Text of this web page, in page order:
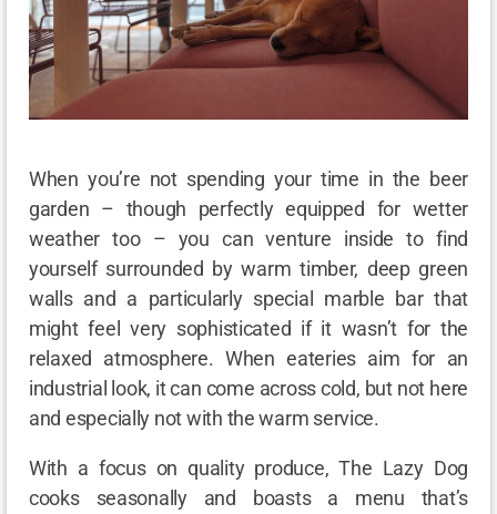
When you’re not spending your time in the beer
garden – though perfectly equipped for wetter
weather too – you can venture inside to find
yourself surrounded by warm timber, deep green
walls and a particularly special marble bar that
might feel very sophisticated if it wasn’t for the
relaxed atmosphere. When eateries aim for an
industrial look, it can come across cold, but not here
and especially not with the warm service.
With a focus on quality produce, The Lazy Dog
cooks seasonally and boasts a menu that’s